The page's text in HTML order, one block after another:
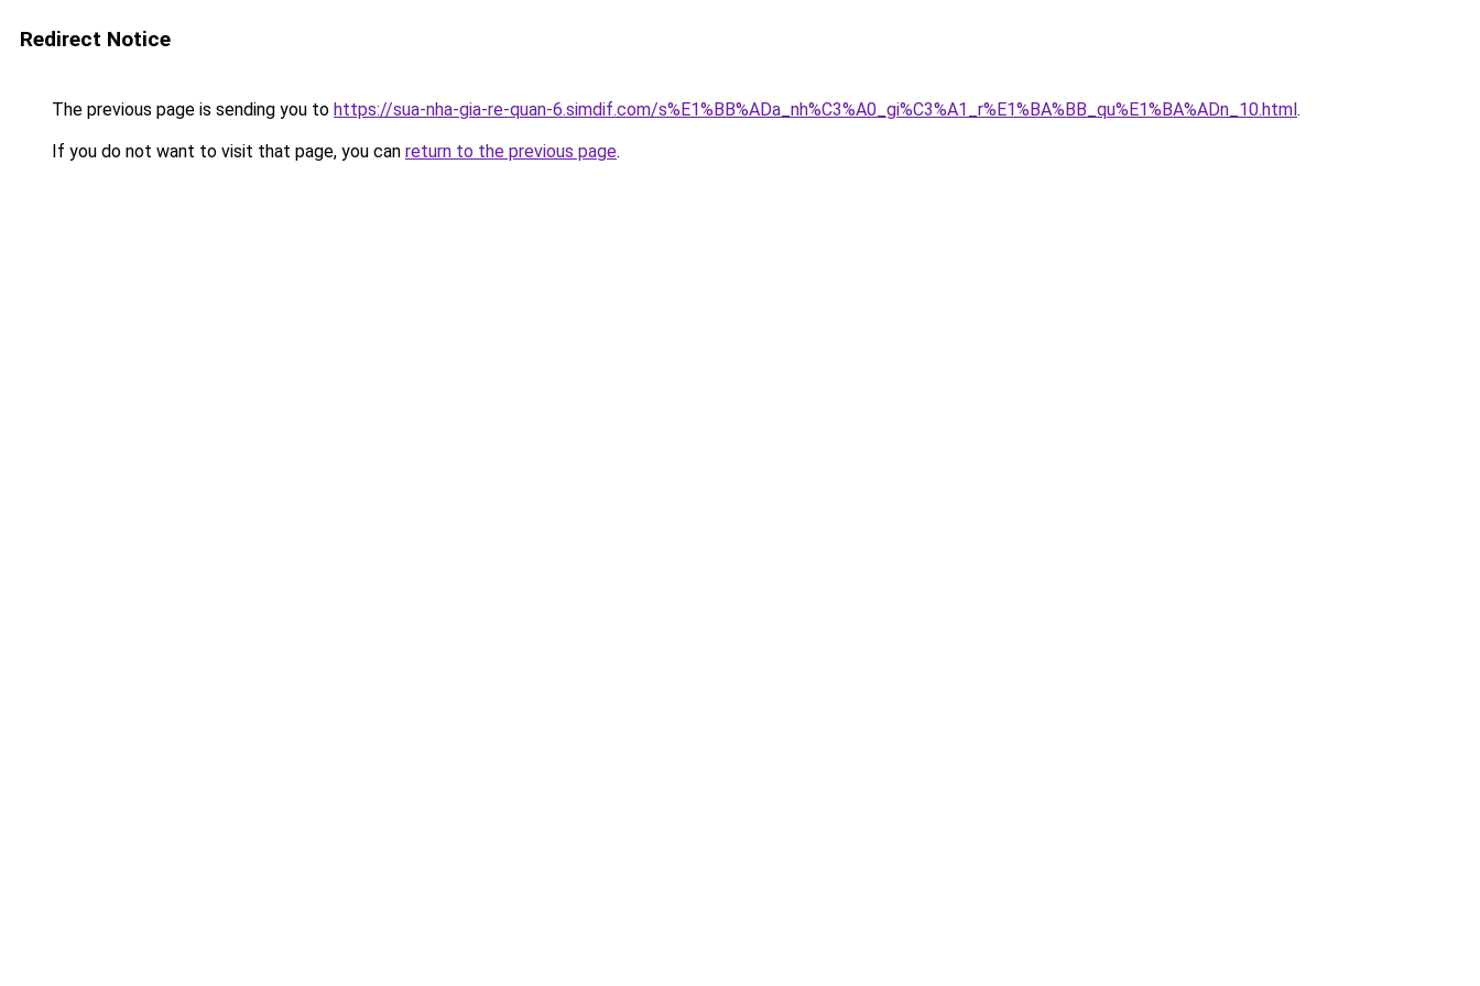
Redirect Notice
The previous page is sending you to https://sua-nha-gia-re-quan-6.simdif.com/s%E1%BB%ADa_nh%C3%A0_gi%C3%A1_r%E1%BA%BB_qu%E1%BA%ADn_10.html.
If you do not want to visit that page, you can return to the previous page.